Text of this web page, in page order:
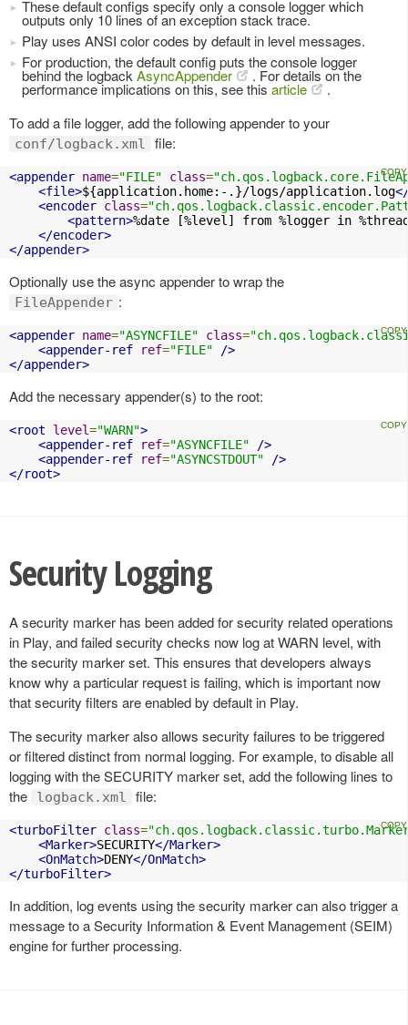
These default configs specify only a console logger which
outputs only 10 lines of an exception stack trace.
Play uses ANSI color codes by default in level messages.
For production, the default config puts the console logger
behind the logback AsyncAppender . For details on the
performance implications on this, see this article
.
To add a file logger, add the following appender to your
conf/logback.xml file:
<appender name="FILE" class=
<file>${application.home:-.}/logs/application.log
<encoder class=
<pattern>%date [%level] from %logger in %thread
</encoder>
</appender>
Optionally use the async appender to wrap the
FileAppender :
<appender name="ASYNCFILE" class=
<appender-ref
ref="FILE"
/>
</appender>
Add the necessary appender(s) to the root:
<root level="WARN">
<appender-ref
ref="ASYNCFILE"
/>
<appender-ref
ref="ASYNCSTDOUT"
/>
</root>
Security Logging
A security marker has been added for security related operations
in Play, and failed security checks now log at WARN level, with
the security marker set. This ensures that developers always
know why a particular request is failing, which is important now
that security filters are enabled by default in Play.
The security marker also allows security failures to be triggered
or filtered distinct from normal logging. For example, to disable all
logging with the SECURITY marker set, add the following lines to
the
logback.xml file:
<turboFilter class=
<Marker>SECURITY</Marker>
<OnMatch>DENY</OnMatch>
</turboFilter>
In addition, log events using the security marker can also trigger a
message to a Security Information & Event Management (SEIM)
engine for further processing.